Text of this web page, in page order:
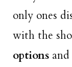
only ones
with the
options and